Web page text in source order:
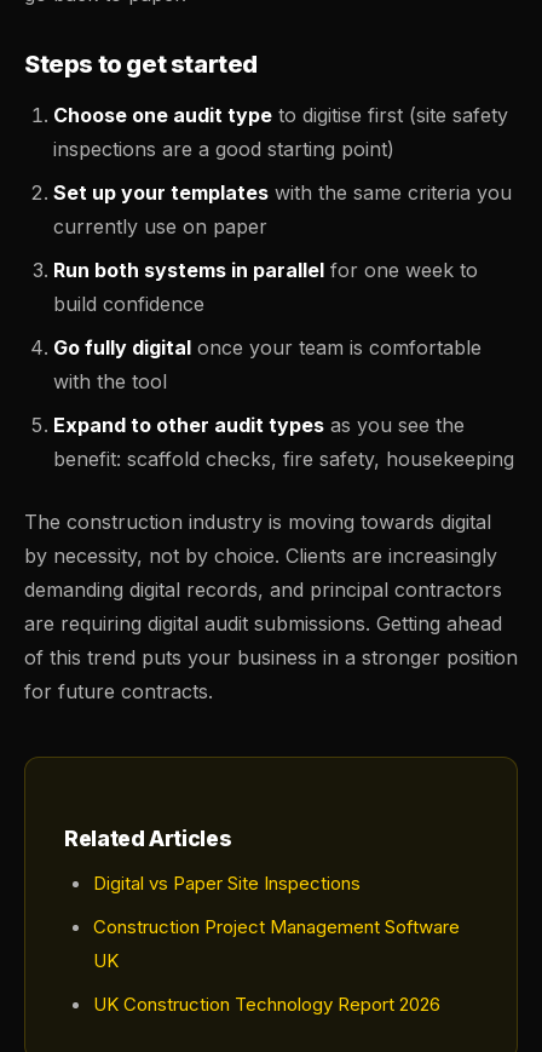
Steps to get started
Choose one audit type to digitise first (site safety
inspections are a good starting point)
Set up your templates with the same criteria you
currently use on paper
Run both systems in parallel for one week to
build confidence
Go fully digital once your team is comfortable
with the tool
Expand to other audit types as you see the
benefit: scaffold checks, fire safety, housekeeping
The construction industry is moving towards digital
by necessity, not by choice. Clients are increasingly
demanding digital records, and principal contractors
are requiring digital audit submissions. Getting ahead
of this trend puts your business in a stronger position
for future contracts.
Related Articles
Digital vs Paper Site Inspections
Construction Project Management Software
UK
UK Construction Technology Report 2026